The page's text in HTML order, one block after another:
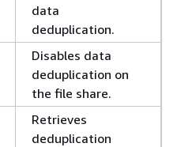
data
deduplication.
Disables data
deduplication on
the file share.
Retrieves
deduplication